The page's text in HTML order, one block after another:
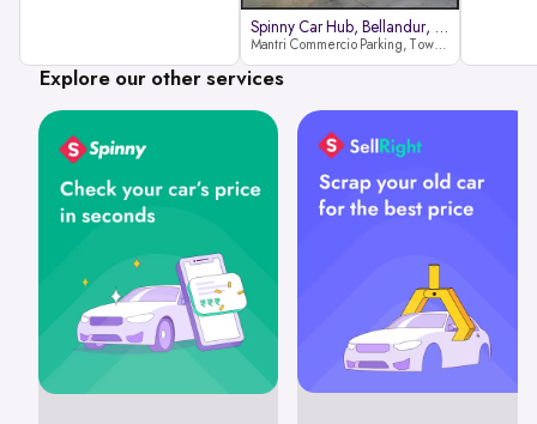
Spinny Car Hub, Bellandur, Banga
Mantri Commercio Parking, Tower-A (Ground Floor), Next to Sakra World Hospital, Marathahalli - Sarjapur Outer Ring Rd, Bellandur, Bengaluru, Karnataka 560103
Explore our other services